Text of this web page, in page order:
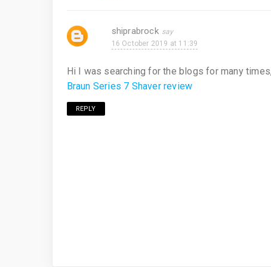
shiprabrock
16 October 2019 at 11:39
Hi I was searching for the blogs for many
Braun Series 7 Shaver review
REPLY